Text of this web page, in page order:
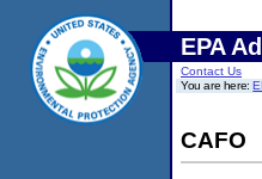
EPA
Contact Us
You are here:
CAFO